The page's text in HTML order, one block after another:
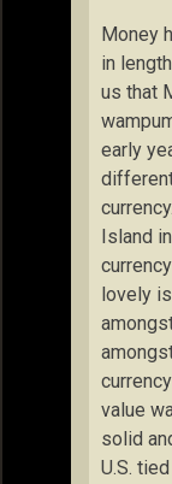
Money
in
us that
early
Island
lovely
value
solid
U.S.